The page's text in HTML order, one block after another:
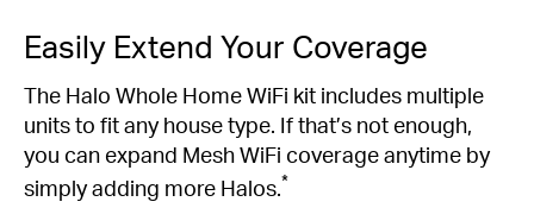
Easily Extend Your Coverage
The Halo Whole Home WiFi kit includes multiple
units to fit any house type. If that’s not enough,
you can expand Mesh WiFi coverage anytime by
simply adding more Halos. *